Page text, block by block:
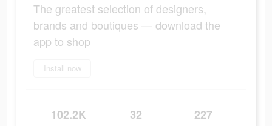
The greatest selection of designers,
brands and boutiques — download the
app to shop
Install now
102.2K 32 227